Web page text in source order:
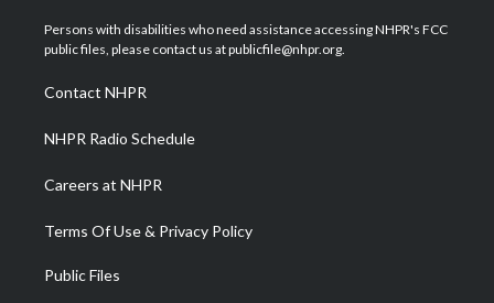
t
e
a
g
a
m
u
b
b
o
e
d
Persons with disabilities who need assistance accessing NHPR's FCC
public files, please contact us at publicfile@nhpr.org.
Contact NHPR
NHPR Radio Schedule
Careers at NHPR
Terms Of Use & Privacy Policy
Public Files